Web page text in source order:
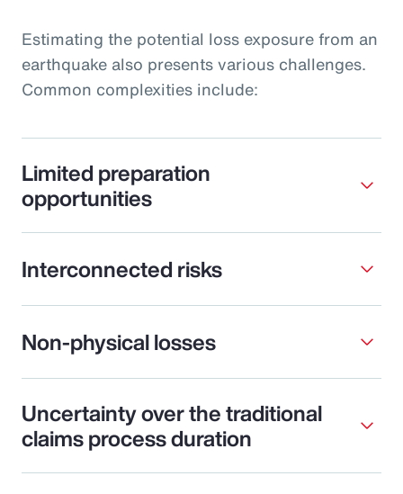
Estimating the potential loss exposure from an
earthquake also presents various challenges.
Common complexities include:
Limited preparation
opportunities
Interconnected risks
Non-physical losses
Uncertainty over the traditional
claims process duration